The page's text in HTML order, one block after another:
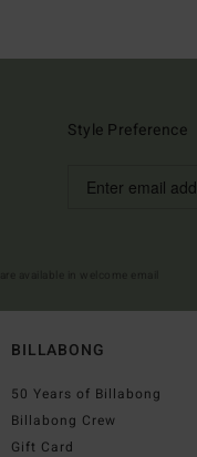
Style Preference
BILLABONG
50 Years of Billabong
Billabong Crew
Gift Card